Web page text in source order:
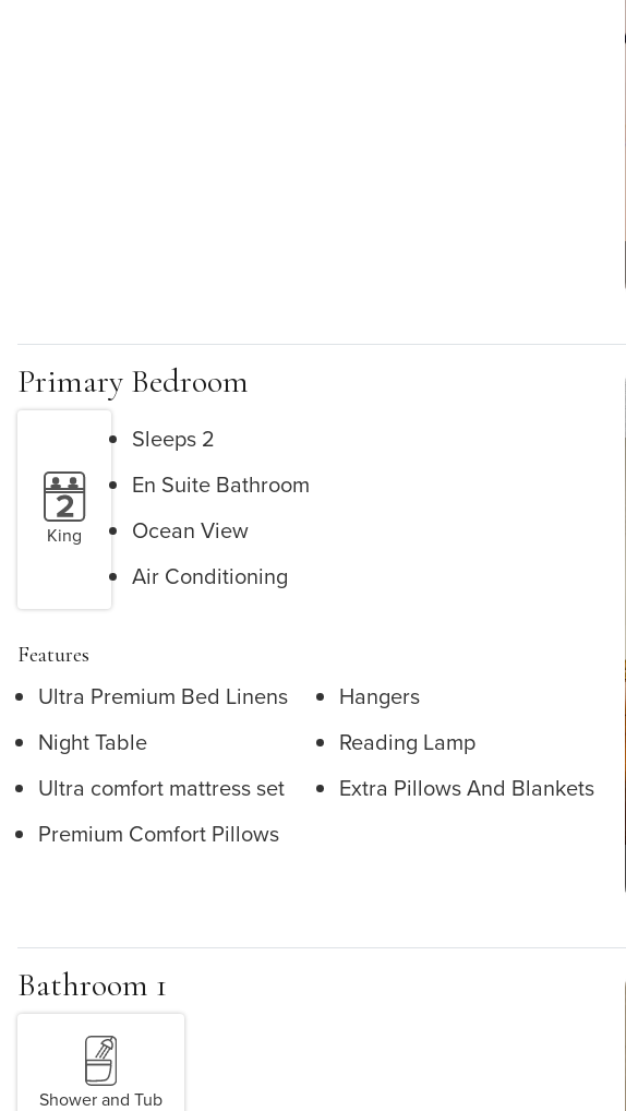
Primary Bedroom
King
Sleeps 2
En Suite Bathroom
Ocean View
Air Conditioning
Features
Ultra Premium Bed Linens
Hangers
Night Table
Reading Lamp
Ultra comfort mattress set
Extra Pillows And Blankets
Premium Comfort Pillows
Bathroom 1
Shower and Tub